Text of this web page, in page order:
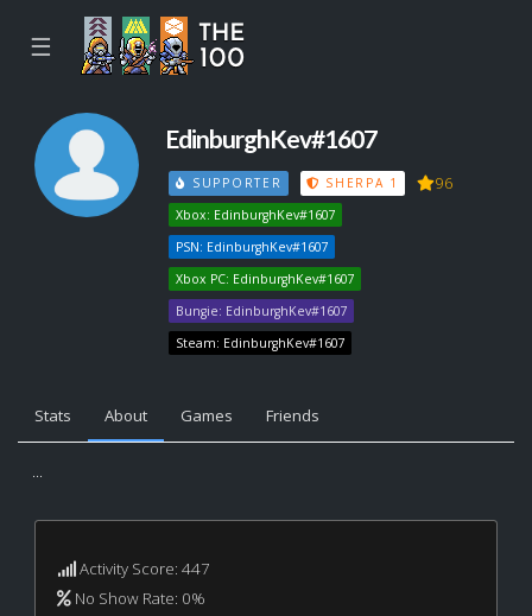
☰
EdinburghKev#1607
SUPPORTER SHERPA 1 96
Xbox: EdinburghKev#1607
PSN: EdinburghKev#1607
Xbox PC: EdinburghKev#1607
Bungie: EdinburghKev#1607
Steam: EdinburghKev#1607
Stats About Games Friends
...
Activity Score: 447
No Show Rate: 0%